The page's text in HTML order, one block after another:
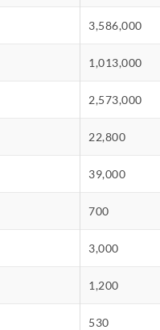
3,586,000
1,013,000
2,573,000
22,800
39,000
700
3,000
1,200
530